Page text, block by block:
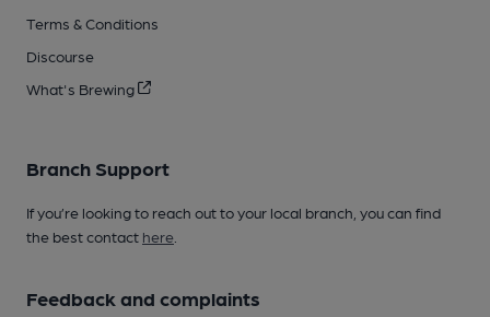
Terms & Conditions
Discourse
What's Brewing
Branch Support
If you’re looking to reach out to your local branch, you can find
the best contact here
Feedback and complaints